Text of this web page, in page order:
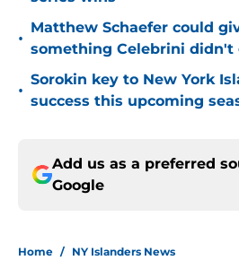
•
Matthew Schaefer could
something Celebrini didn't
•
Sorokin key to New York
success this upcoming
Add us as a preferred
Google
Home / NY Islanders News